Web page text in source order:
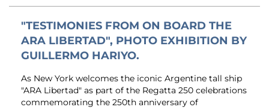
"TESTIMONIES FROM ON BOARD THE
ARA LIBERTAD", PHOTO EXHIBITION BY
GUILLERMO HARIYO.
As New York welcomes the iconic Argentine tall ship
"ARA Libertad" as part of the Regatta 250 celebrations
commemorating the 250th anniversary of